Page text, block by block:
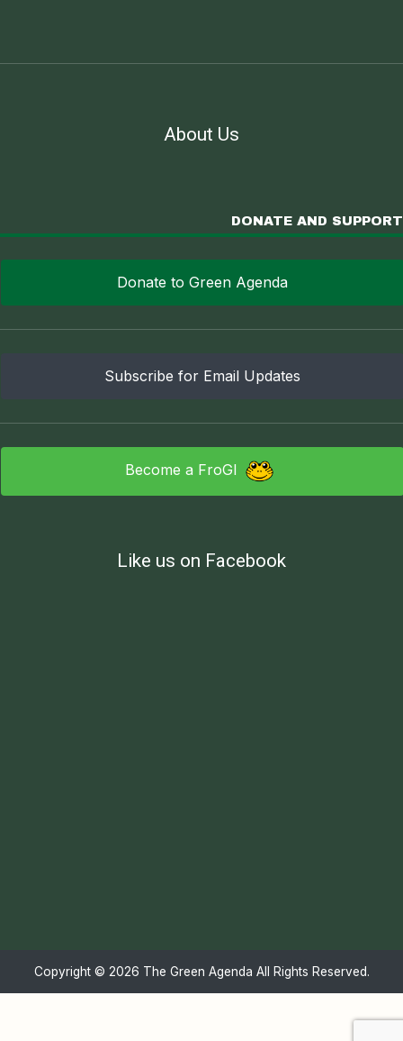
About Us
DONATE AND SUPPORT
Donate to Green Agenda
Subscribe for Email Updates
Become a FroGI
Like us on Facebook
Copyright © 2026 The Green Agenda All Rights Reserved.